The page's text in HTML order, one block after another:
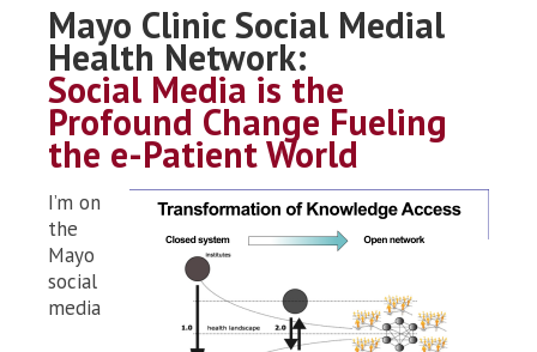
Mayo Clinic Social Medial
Health Network:
Social Media is the
Profound Change Fueling
the e-Patient World
I’m on
the
Mayo
social
media